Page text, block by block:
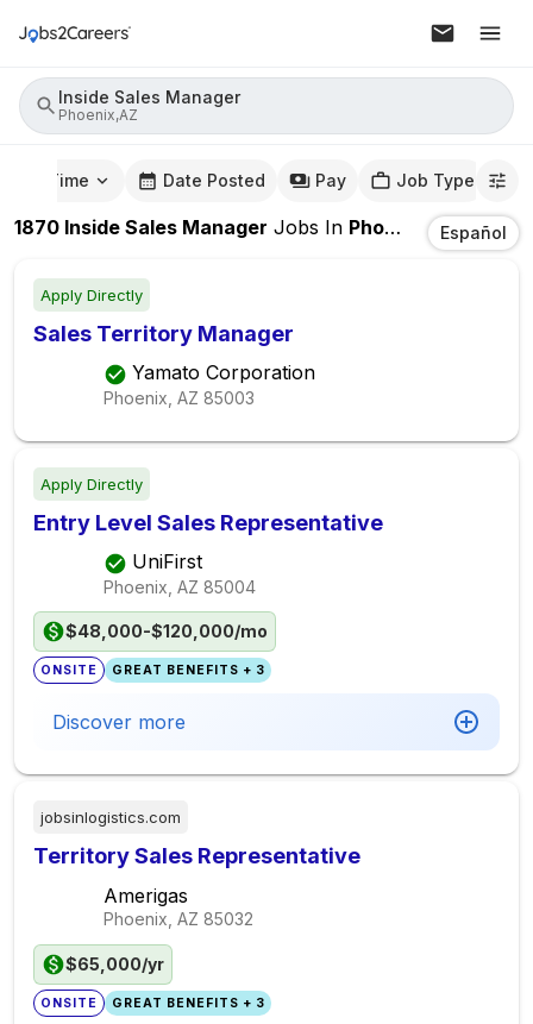
Inside Sales Manager
Phoenix,AZ
Time Date Posted Pay Job Type
1870 Inside Sales Manager Jobs In Phoenix,AZ Español
Apply Directly
Sales Territory Manager
Yamato Corporation
Phoenix, AZ 85003
Apply Directly
Entry Level Sales Representative
UniFirst
Phoenix, AZ 85004
$48,000-$120,000/mo
ONSITE GREAT BENEFITS + 3
Discover more
jobsinlogistics.com
Territory Sales Representative
Amerigas
Phoenix, AZ 85032
$65,000/yr
ONSITE GREAT BENEFITS + 3